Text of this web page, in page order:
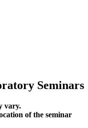
Seminars
vary.
of the seminar